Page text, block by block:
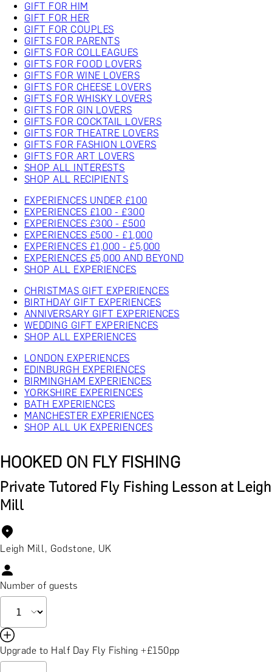
GIFT FOR HIM
GIFT FOR HER
GIFT FOR COUPLES
GIFTS FOR PARENTS
GIFTS FOR COLLEAGUES
GIFTS FOR FOOD LOVERS
GIFTS FOR WINE LOVERS
GIFTS FOR CHEESE LOVERS
GIFTS FOR WHISKY LOVERS
GIFTS FOR GIN LOVERS
GIFTS FOR COCKTAIL LOVERS
GIFTS FOR THEATRE LOVERS
GIFTS FOR FASHION LOVERS
GIFTS FOR ART LOVERS
SHOP ALL INTERESTS
SHOP ALL RECIPIENTS
EXPERIENCES UNDER £100
EXPERIENCES £100 - £300
EXPERIENCES £300 - £500
EXPERIENCES £500 - £1,000
EXPERIENCES £1,000 - £5,000
EXPERIENCES £5,000 AND BEYOND
SHOP ALL EXPERIENCES
CHRISTMAS GIFT EXPERIENCES
BIRTHDAY GIFT EXPERIENCES
ANNIVERSARY GIFT EXPERIENCES
WEDDING GIFT EXPERIENCES
SHOP ALL EXPERIENCES
LONDON EXPERIENCES
EDINBURGH EXPERIENCES
BIRMINGHAM EXPERIENCES
YORKSHIRE EXPERIENCES
BATH EXPERIENCES
MANCHESTER EXPERIENCES
SHOP ALL UK EXPERIENCES
HOOKED ON FLY FISHING
Private Tutored Fly Fishing Lesson at Leigh
Mill
Leigh Mill, Godstone, UK
Number of guests
Upgrade to Half Day Fly Fishing +£150pp